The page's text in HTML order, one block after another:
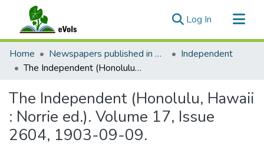
Log In (current)
Communities & Collections
All of eVols
Home Newspapers published in English in Hawaii, 1862-1923
Independent
The Independent (Honolulu, Hawaii : Norrie ed.). Volume 17, Issue 2604, 1903-09-09.
The Independent (Honolulu, Hawaii
: Norrie ed.). Volume 17, Issue
2604, 1903-09-09.